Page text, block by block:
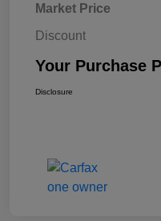
Market Price
Discount
Your Purchase
Disclosure